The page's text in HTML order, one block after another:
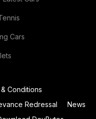
Cars
Conditions
Redressal
News